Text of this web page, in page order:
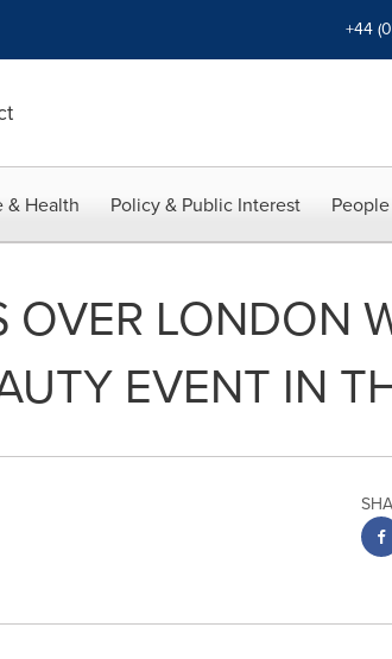
+44
& Health Policy & Public Interest
OVER LONDON
EVENT IN